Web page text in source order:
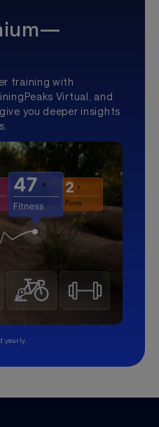
training with
Virtual, and
you deeper insights
yearly.